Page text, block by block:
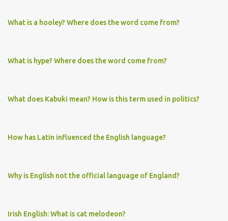
What is a hooley? Where does the word come from?
What is hype? Where does the word come from?
What does Kabuki mean? How is this term used in politics?
How has Latin influenced the English language?
Why is English not the official language of England?
Irish English: What is cat melodeon?